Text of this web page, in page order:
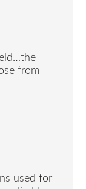
from
used for